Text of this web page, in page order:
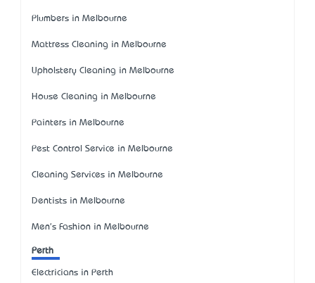
Plumbers in Melbourne
Mattress Cleaning in Melbourne
Upholstery Cleaning in Melbourne
House Cleaning in Melbourne
Painters in Melbourne
Pest Control Service in Melbourne
Cleaning Services in Melbourne
Dentists in Melbourne
Men's Fashion in Melbourne
Perth
Electricians in Perth